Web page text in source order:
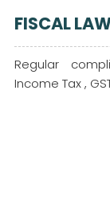
FISCAL
Regular
Income Tax ,